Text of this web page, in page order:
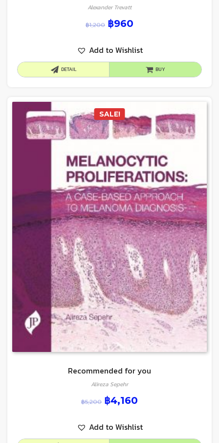
Alexander Trevatt
฿1,200 ฿960
Add to Wishlist
DETAIL BUY
SALE!
Recommended for you
Alireza Sepehr
฿5,200 ฿4,160
Add to Wishlist